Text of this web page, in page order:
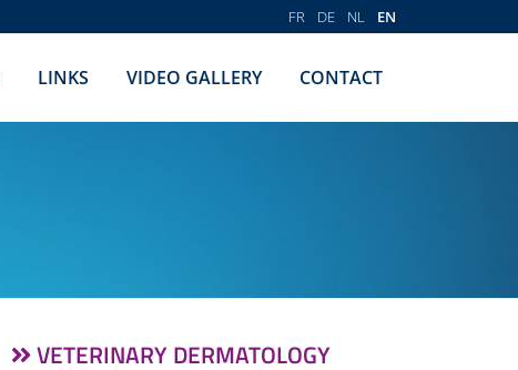
FR DE NL EN
LINKS VIDEO GALLERY CONTACT
VETERINARY DERMATOLOGY